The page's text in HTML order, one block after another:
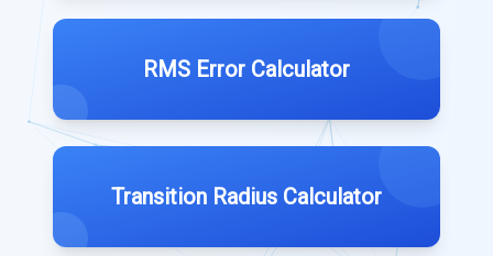
RMS Error Calculator
Transition Radius Calculator